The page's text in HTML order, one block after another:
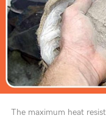
The maximum heat